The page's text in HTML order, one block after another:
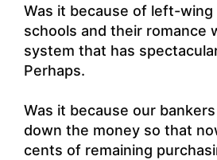
Was it because of left-
schools and their romance
system that has
Perhaps.
Was it because our
down the money so that
cents of remaining